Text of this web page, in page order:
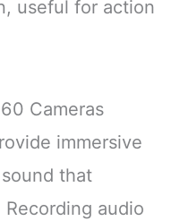
useful for action
Cameras
immersive
that
audio